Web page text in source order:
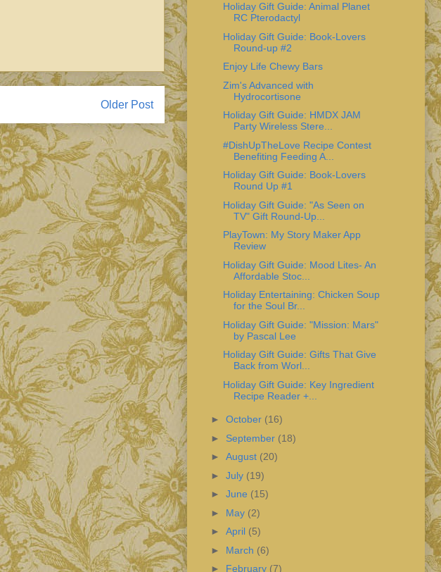
Older Post
Holiday Gift Guide: Animal Planet
RC Pterodactyl
Holiday Gift Guide: Book-Lovers
Round-up #2
Enjoy Life Chewy Bars
Zim's Advanced with
Hydrocortisone
Holiday Gift Guide: HMDX JAM
Party Wireless Stere...
#DishUpTheLove Recipe Contest
Benefiting Feeding A...
Holiday Gift Guide: Book-Lovers
Round Up #1
Holiday Gift Guide: "As Seen on
TV" Gift Round-Up...
PlayTown: My Story Maker App
Review
Holiday Gift Guide: Mood Lites- An
Affordable Stoc...
Holiday Entertaining: Chicken Soup
for the Soul Br...
Holiday Gift Guide: "Mission: Mars"
by Pascal Lee
Holiday Gift Guide: Gifts That Give
Back from Worl...
Holiday Gift Guide: Key Ingredient
Recipe Reader +...
► October (16)
► September (18)
► August (20)
► July (19)
► June (15)
► May (2)
► April (5)
► March (6)
► February (7)